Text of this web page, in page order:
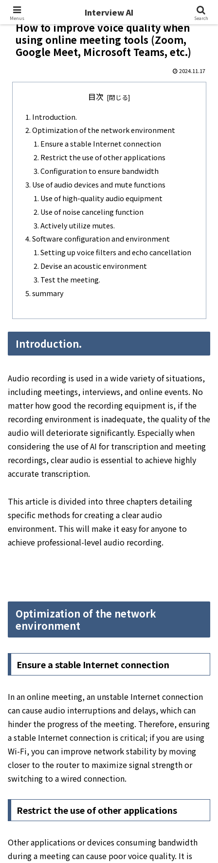
Interview AI
How to improve voice quality when
using online meeting tools (Zoom,
Google Meet, Microsoft Teams, etc.)
2024.11.17
目次
Introduction.
Optimization of the network environment
Ensure a stable Internet connection
Restrict the use of other applications
Configuration to ensure bandwidth
Use of audio devices and mute functions
Use of high-quality audio equipment
Use of noise canceling function
Actively utilize mutes.
Software configuration and environment
Setting up voice filters and echo cancellation
Devise an acoustic environment
Test the meeting.
summary
Introduction.
Audio recording is used in a wide variety of situations,
including meetings, interviews, and online events. No
matter how good the recording equipment is, if the
recording environment is inadequate, the quality of the
audio will deteriorate significantly. Especially when
considering the use of AI for transcription and meeting
recordings, clear audio is essential to achieve highly
accurate transcription.
This article is divided into three chapters detailing
specific methods for creating a clear audio
environment. This will make it easy for anyone to
achieve professional-level audio recording.
Optimization of the network
environment
Ensure a stable Internet connection
In an online meeting, an unstable Internet connection
can cause audio interruptions and delays, which can
hinder the progress of the meeting. Therefore, ensuring
a stable Internet connection is critical; ifyou are using
Wi-Fi, you can improve network stability by moving
closer to the router to maximize signal strength or
switching to a wired connection.
Restrict the use of other applications
Other applications or devices consuming bandwidth
during a meeting can cause poor voice quality. It is
Menus
Interview AI
Search